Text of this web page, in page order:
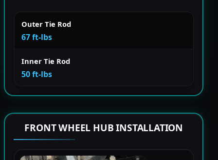
Outer Tie Rod
67 ft-lbs
Inner Tie Rod
50 ft-lbs
FRONT WHEEL HUB INSTALLATION